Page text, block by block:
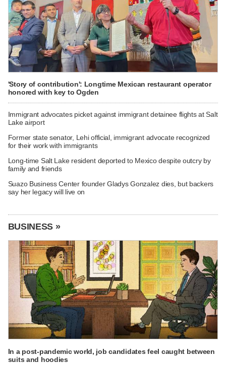
'Story of contribution': Longtime Mexican restaurant operator
honored with key to Ogden
Immigrant advocates picket against immigrant detainee flights at Salt
Lake airport
Former state senator, Lehi official, immigrant advocate recognized
for their work with immigrants
Long-time Salt Lake resident deported to Mexico despite outcry by
family and friends
Suazo Business Center founder Gladys Gonzalez dies, but backers
say her legacy will live on
BUSINESS »
In a post-pandemic world, job candidates feel caught between
suits and hoodies